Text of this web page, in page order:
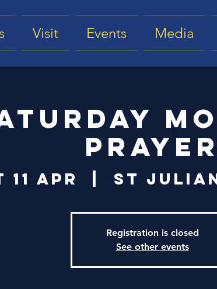
Visit Events Media
Prayer
11 Apr St
Registration is closed
See other events